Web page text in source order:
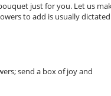
just for you. Let us
to add is usually
send a box of joy and